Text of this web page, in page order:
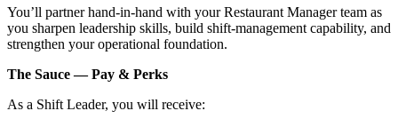
You’ll partner hand‑in‑hand with your Restaurant Manager team as
you sharpen leadership skills, build shift‑management capability, and
strengthen your operational foundation.
The Sauce — Pay & Perks
As a Shift Leader, you will receive: